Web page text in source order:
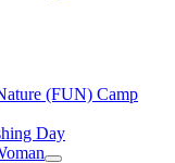
(FUN) Camp
Day